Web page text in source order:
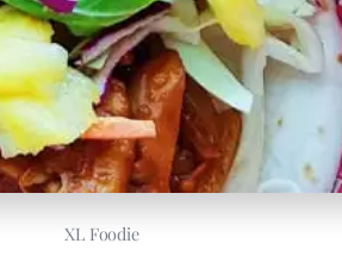
XL Foodie